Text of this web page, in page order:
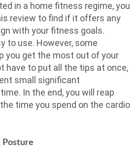
in a home fitness regime, you
review to find if it offers any
with your fitness goals.
to use. However, some
you get the most out of your
have to put all the tips at once,
small significant
In the end, you will reap
time you spend on the cardio
Posture